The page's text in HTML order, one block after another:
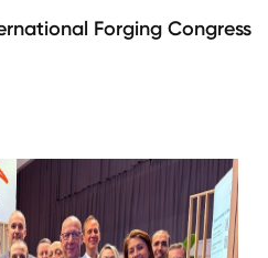
Forging Congress